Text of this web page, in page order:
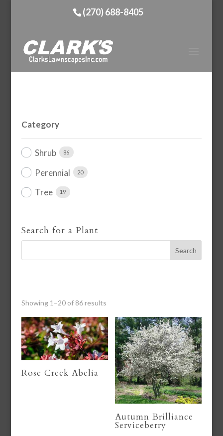
(270) 688-8405
Category
Shrub 86
Perennial 20
Tree 19
Search for a Plant
Showing 1–20 of 86 results
Rose Creek Abelia
Autumn Brilliance
Serviceberry